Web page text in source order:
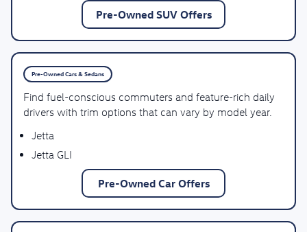
Pre-Owned SUV Offers
Pre-Owned Cars & Sedans
Find fuel-conscious commuters and feature-rich daily
drivers with trim options that can vary by model year.
Jetta
Jetta GLI
Pre-Owned Car Offers